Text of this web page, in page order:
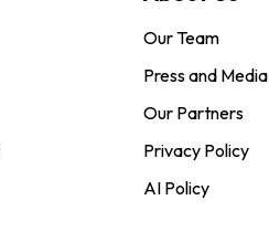
Our Team
Press and Media
Our Partners
Privacy Policy
AI Policy